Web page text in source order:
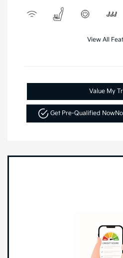
View All
Value My
Get Pre-Qualified Now